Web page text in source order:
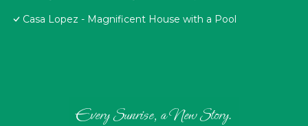
Casa Lopez - Magnificent House with a Pool
Every Sunrise, a New Story.